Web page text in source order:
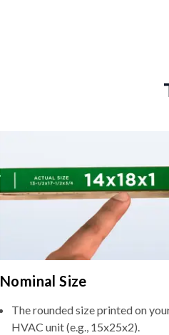
Nominal Size
The rounded size printed on
HVAC unit (e.g., 15x25x2).